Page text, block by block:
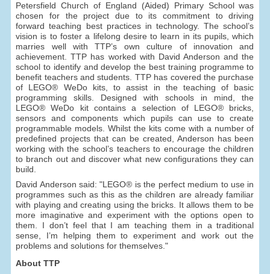
Petersfield Church of England (Aided) Primary School was
chosen for the project due to its commitment to driving
forward teaching best practices in technology. The school’s
vision is to foster a lifelong desire to learn in its pupils, which
marries well with TTP’s own culture of innovation and
achievement. TTP has worked with David Anderson and the
school to identify and develop the best training programme to
benefit teachers and students. TTP has covered the purchase
of LEGO® WeDo kits, to assist in the teaching of basic
programming skills. Designed with schools in mind, the
LEGO® WeDo kit contains a selection of LEGO® bricks,
sensors and components which pupils can use to create
programmable models. Whilst the kits come with a number of
predefined projects that can be created, Anderson has been
working with the school’s teachers to encourage the children
to branch out and discover what new configurations they can
build.
David Anderson said: "LEGO® is the perfect medium to use in
programmes such as this as the children are already familiar
with playing and creating using the bricks. It allows them to be
more imaginative and experiment with the options open to
them. I don’t feel that I am teaching them in a traditional
sense, I’m helping them to experiment and work out the
problems and solutions for themselves."
About TTP